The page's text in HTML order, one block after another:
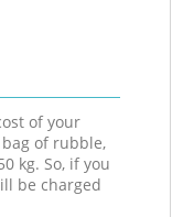
of your
of rubble,
kg. So, if you
be charged